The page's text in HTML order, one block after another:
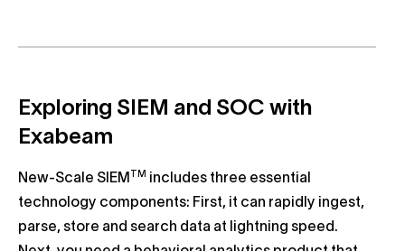
Exploring SIEM and SOC with
Exabeam
New-Scale SIEM TM
includes three essential
technology components: First, it can rapidly ingest,
parse, store and search data at lightning speed.